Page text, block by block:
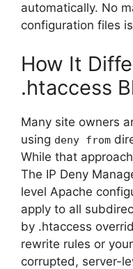
automatically. No
configuration files
How It
.htaccess
Many site owners
using deny from
While that
The IP Deny
level Apache
apply to all
by .htaccess
rewrite rules or
corrupted, server-